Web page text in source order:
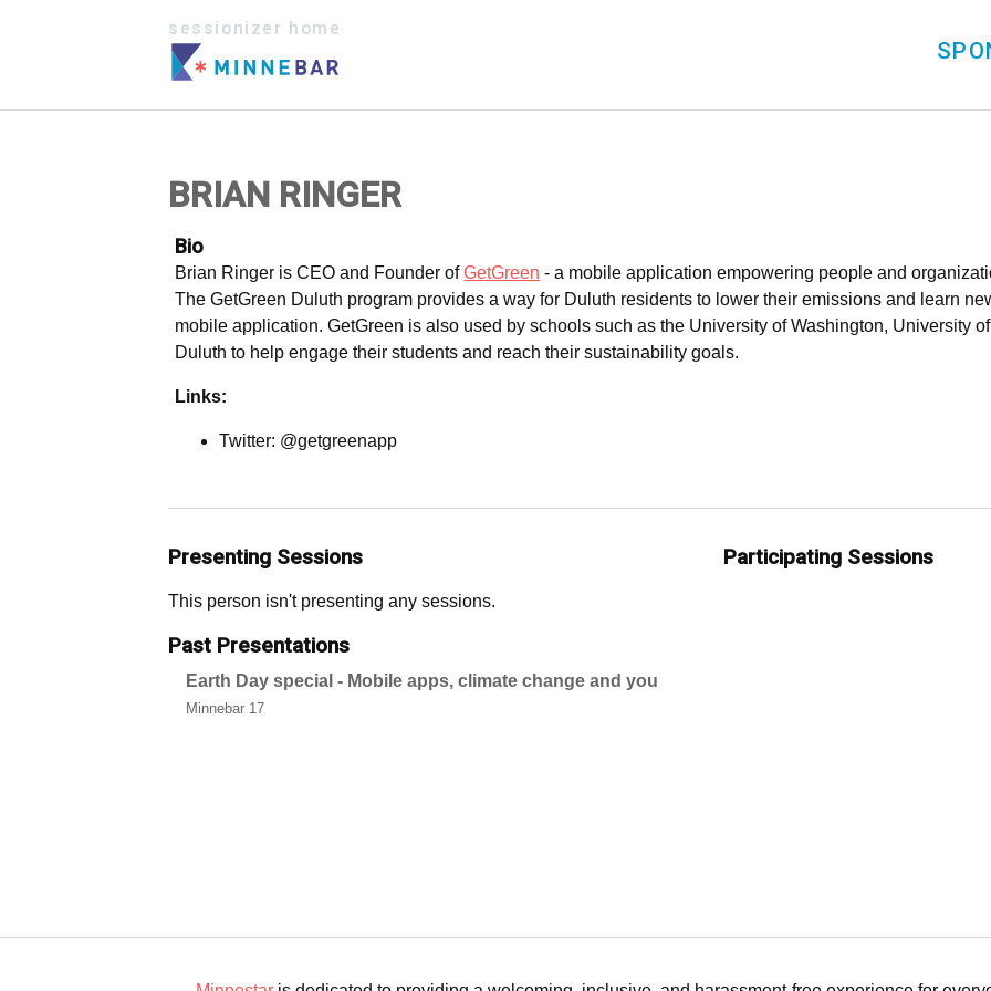
sessionizer home
BRIAN RINGER
Bio
Brian Ringer is CEO and Founder ofGetGreen - a mobile application empowering people and
The GetGreen Duluth program provides a way for Duluth residents to lower their emissions and learn
mobile application. GetGreen is also used by schools such as the University of Washington, University
Duluth to help engage their students and reach their sustainability goals.
Links:
Twitter: @getgreenapp
Presenting Sessions
This person isn't presenting any sessions.
Past Presentations
Earth Day special - Mobile apps, climate change and you
Minnebar 17
Participating Sessions